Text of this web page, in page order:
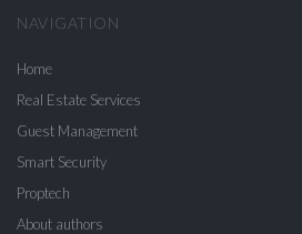
NAVIGATION
Home
Real Estate Services
Guest Management
Smart Security
Proptech
About authors